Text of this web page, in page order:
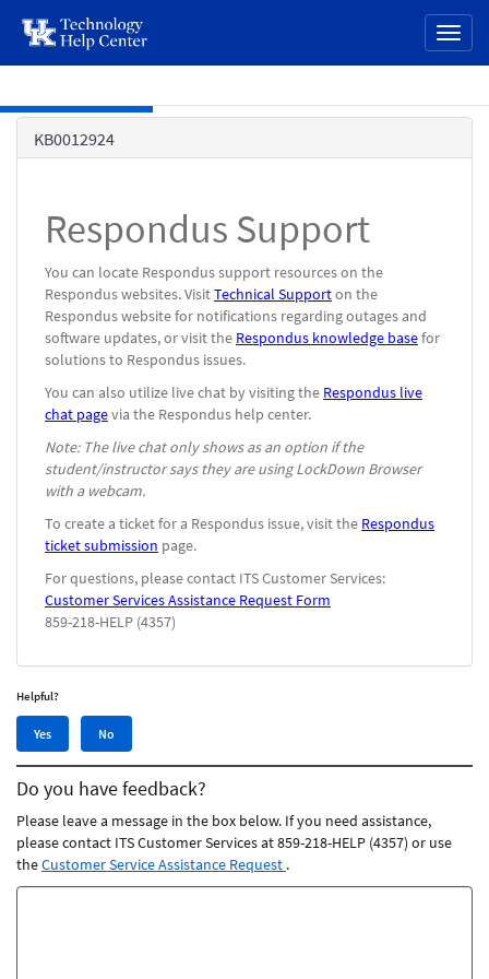
page
content
KB0012924
Respondus Support
You can locate Respondus support resources on the
Respondus websites. VisitTechnical Supporton the
Respondus website for notifications regarding outages and
software updates, or visit the Respondus knowledge basefor
solutions to Respondus issues.
You can also utilize live chat by visiting the Respondus live
chat pagevia the Respondus help center.
Note: The live chat only shows as an option if the
student/instructor says they are using LockDown Browser
with a webcam.
To create a ticket for a Respondus issue, visit the Respondus
ticket submission page.
For questions, please contact ITS Customer Services:
Customer Services Assistance Request Form
859-218-HELP (4357)
Helpful?
Yes,
this
article
was
helpful
Yes
No,
this
article
was
helpful
No
Do you have feedback?
Please leave a message in the box below. If you need assistance,
please contact ITS Customer Services at 859-218-HELP (4357) or use
theCustomer Service Assistance Request .
Feedback